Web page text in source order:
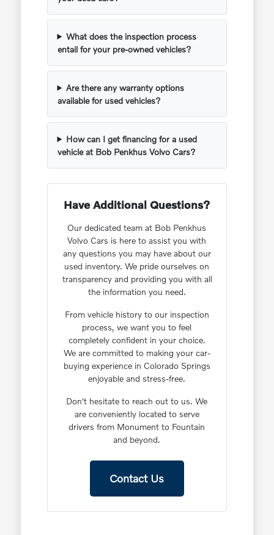
What does the inspection process
entail for your pre-owned vehicles?
Are there any warranty options
available for used vehicles?
How can I get financing for a used
vehicle at Bob Penkhus Volvo Cars?
Have Additional Questions?
Our dedicated team at Bob Penkhus
Volvo Cars is here to assist you with
any questions you may have about our
used inventory. We pride ourselves on
transparency and providing you with all
the information you need.
From vehicle history to our inspection
process, we want you to feel
completely confident in your choice.
We are committed to making your car-
buying experience in Colorado Springs
enjoyable and stress-free.
Don't hesitate to reach out to us. We
are conveniently located to serve
drivers from Monument to Fountain
and beyond.
Contact Us